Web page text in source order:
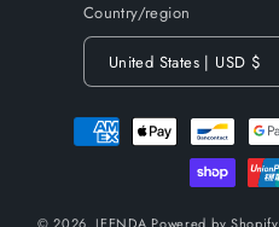
Country/region
United States | USD $
Payment
methods
© 2026, JEENDA Powered by Shopify